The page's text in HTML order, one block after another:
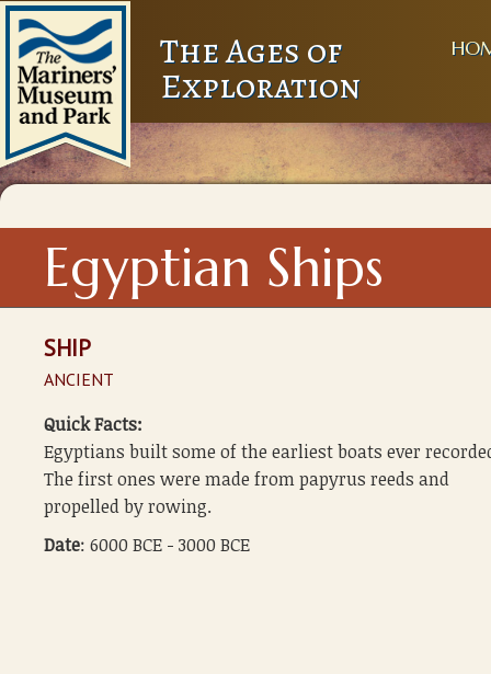
The Ages of
Exploration
Egyptian Ships
SHIP
ANCIENT
Quick Facts:
Egyptians built some of the earliest boats ever
The first ones were made from papyrus reeds and
propelled by rowing.
Date: 6000 BCE - 3000 BCE